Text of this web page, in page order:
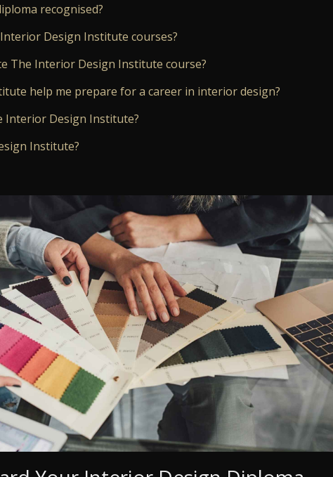
recognised?
Design Institute courses?
The Interior Design Institute course?
help me prepare for a career in interior design?
Interior Design Institute?
Institute?